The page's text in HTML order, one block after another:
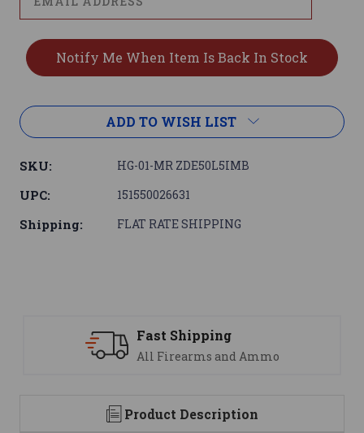
ADD TO WISH LIST
SKU: HG-01-MR ZDE50L5IMB
UPC: 151550026631
Shipping: FLAT RATE SHIPPING
and Ammo
Product Description